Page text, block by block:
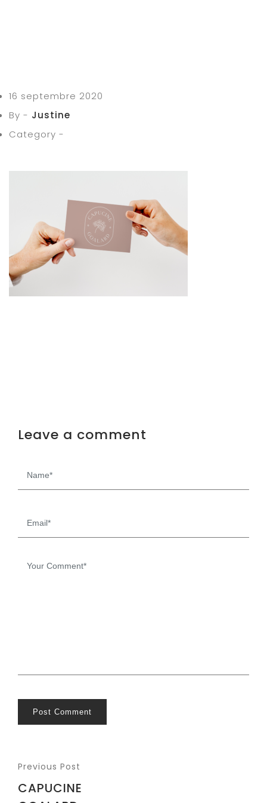
16 septembre 2020
By - Justine
Category -
Leave a comment
Post Comment
Previous Post
CAPUCINE